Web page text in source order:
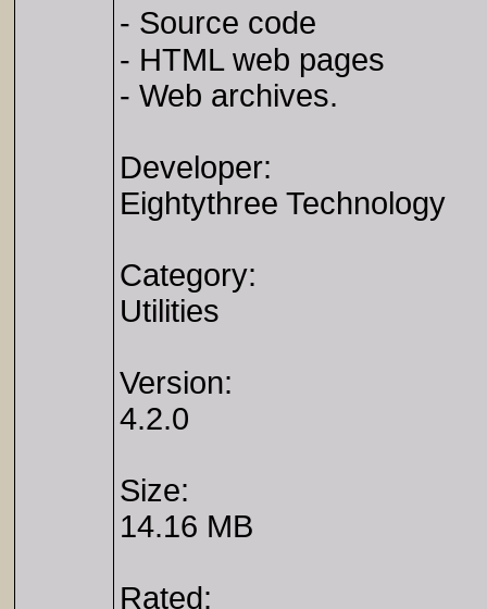
- Source code
- HTML web pages
- Web archives.
Developer:
Eightythree Technology
Category:
Utilities
Version:
4.2.0
Size:
14.16 MB
Rated: